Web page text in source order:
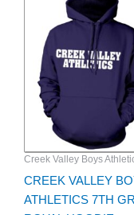
Creek Valley Boys
CREEK VALLEY
ATHLETICS 7TH
multiple
variants.
The
options
chosen
on
the